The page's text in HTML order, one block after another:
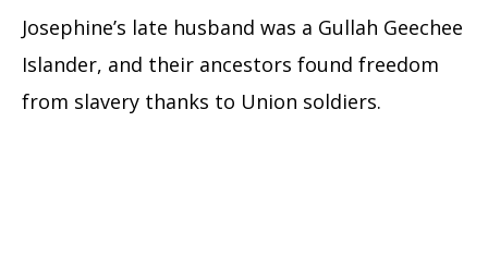
Josephine’s late husband was a Gullah Geechee
Islander, and their ancestors found freedom
from slavery thanks to Union soldiers.